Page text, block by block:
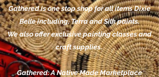
Gathered is one stop shop for all items Dixie
Belle including, Terra and Silk paints.
We also offer exclusive painting classes and
craft supplies.
Gathered: A Native Made Marketplace